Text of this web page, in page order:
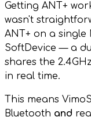
Getting ANT+
wasn't
ANT+ on a single
SoftDevice — a
shares the
in real time.
This means
Bluetooth and